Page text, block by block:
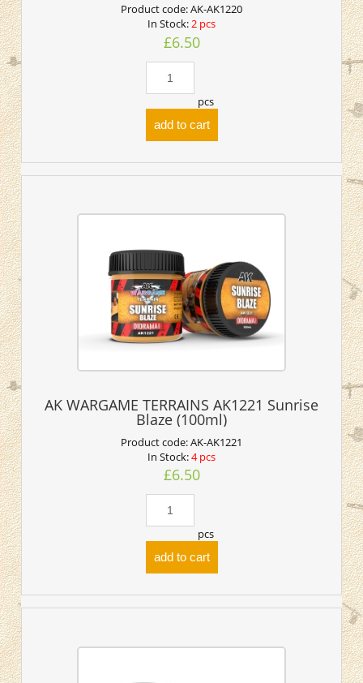
Product code:AK-AK1220
In Stock:2 pcs
£6.50
pcs
add to cart
AK WARGAME TERRAINS AK1221 Sunrise
Blaze (100ml)
Product code:AK-AK1221
In Stock:4 pcs
£6.50
pcs
add to cart